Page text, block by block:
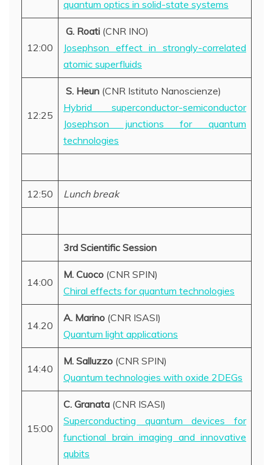
quantum optics in solid-state systems
12:00
G. Roati (CNR INO)
Josephson effect in strongly-correlated
atomic superfluids
12:25
S. Heun (CNR Istituto Nanoscienze)
Hybrid superconductor-semiconductor
Josephson junctions for quantum
technologies
12:50 Lunch break
3rd Scientific Session
14:00
M. Cuoco (CNR SPIN)
Chiral effects for quantum technologies
14.20
A. Marino (CNR ISASI)
Quantum light applications
14:40
M. Salluzzo (CNR SPIN)
Quantum technologies with oxide 2DEGs
15:00
C. Granata (CNR ISASI)
Superconducting quantum devices for
functional brain imaging and innovative
qubits